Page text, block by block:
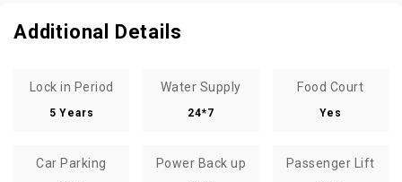
Additional Details
Lock in Period
5 Years
Water Supply
24*7
Food Court
Yes
Car Parking Power Back up Passenger Lift